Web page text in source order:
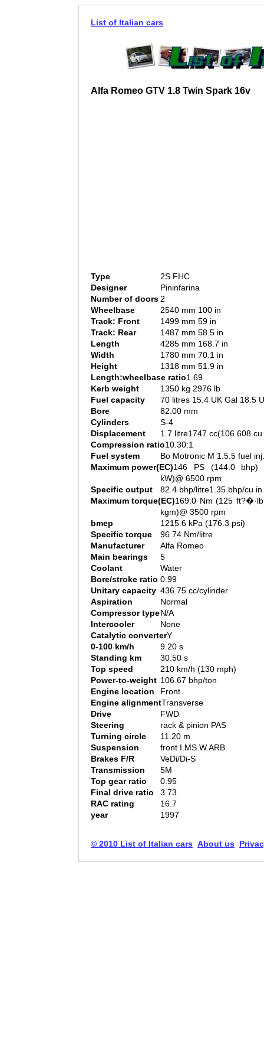
List of Italian cars
Alfa Romeo GTV 1.8 Twin Spark 16v
Type
2S FHC
Designer
Pininfarina
Number of doors2
Wheelbase
2540 mm 100 in
Track: Front
1499 mm 59 in
Track: Rear
1487 mm 58.5 in
Length
4285 mm 168.7 in
Width
1780 mm 70.1 in
Height
1318 mm 51.9 in
Length:wheelbase ratio1.69
Kerb weight
1350 kg 2976 lb
Fuel capacity
70 litres 15.4 UK Gal 18.5
Bore
82.00 mm
Cylinders
S-4
Displacement
1.7 litre1747 cc(106.608 cu
Compression ratio10.30:1
Fuel system
Bo Motronic M 1.5.5 fuel inj.
Maximum power(EC)146 PS (144.0 bhp)
kW)@ 6500 rpm
Specific output
82.4 bhp/litre1.35 bhp/cu in
Maximum torque(EC)169.0 Nm (125
kgm)@ 3500 rpm
bmep
1215.6 kPa (176.3 psi)
Specific torque
96.74 Nm/litre
Manufacturer
Alfa Romeo
Main bearings
5
Coolant
Water
Bore/stroke ratio 0.99
Unitary capacity 436.75 cc/cylinder
Aspiration
Normal
Compressor typeN/A
Intercooler
None
Catalytic converterY
0-100 km/h
9.20 s
Standing km
30.50 s
Top speed
210 km/h (130 mph)
Power-to-weight 106.67 bhp/ton
Engine location
Front
Engine alignmentTransverse
Drive
FWD
Steering
rack & pinion PAS
Turning circle
11.20 m
Suspension
front I.MS.W.ARB.
Brakes F/R
VeDi/Di-S
Transmission
5M
Top gear ratio
0.95
Final drive ratio
3.73
RAC rating
16.7
year
1997
© 2010 List of Italian cars About us